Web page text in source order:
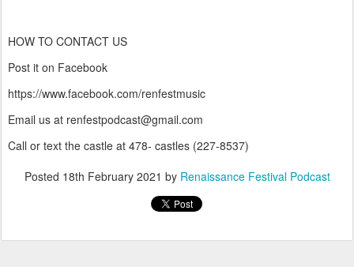
HOW TO CONTACT US
Post it on Facebook
https://www.facebook.com/renfestmusic
Email us at renfestpodcast@gmail.com
Call or text the castle at 478- castles (227-8537)
Posted 18th February 2021 by Renaissance Festival Podcast